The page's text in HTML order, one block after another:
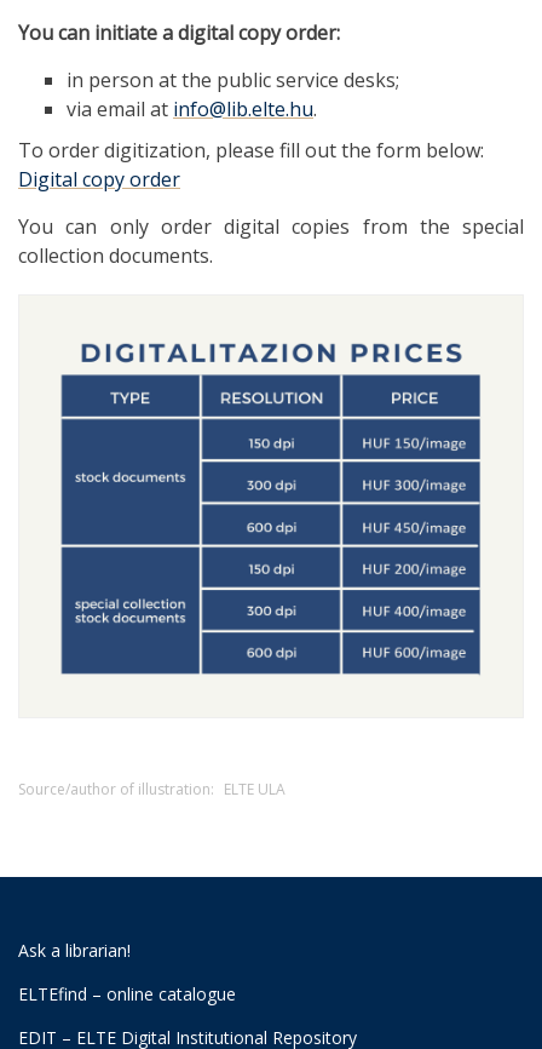
You can initiate a digital copy order:
in person at the public service desks;
via email at info@lib.elte.hu.
To order digitization, please fill out the form below:
Digital copy order
You can only order digital copies from the special
collection documents.
Source/author of illustration: ELTE ULA
Ask a librarian!
ELTEfind – online catalogue
EDIT – ELTE Digital Institutional Repository